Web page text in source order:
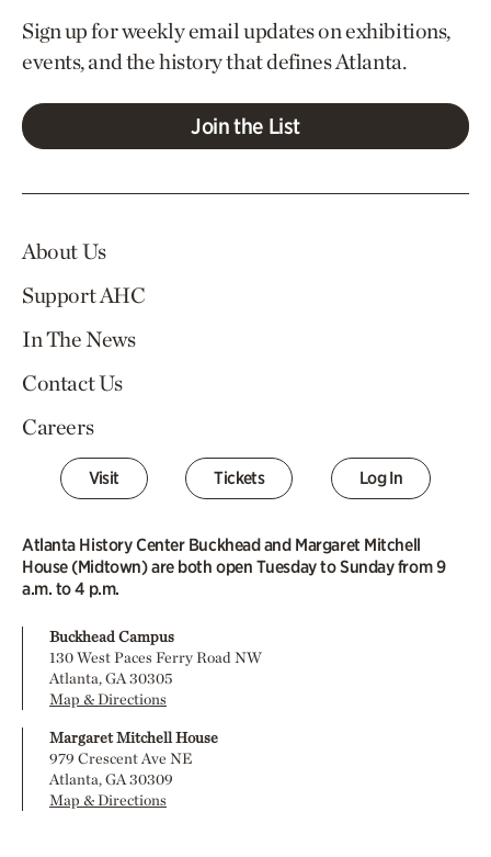
Sign up for weekly email updates on exhibitions,
events, and the history that defines Atlanta.
Join the List
About Us
Support AHC
In The News
Contact Us
Careers
Visit Tickets Log In
Atlanta History Center Buckhead and Margaret Mitchell
House (Midtown) are both open Tuesday to Sunday from 9
a.m. to 4 p.m.
Buckhead Campus
130 West Paces Ferry Road NW
Atlanta, GA 30305
Map & Directions
Margaret Mitchell House
979 Crescent Ave NE
Atlanta, GA 30309
Map & Directions